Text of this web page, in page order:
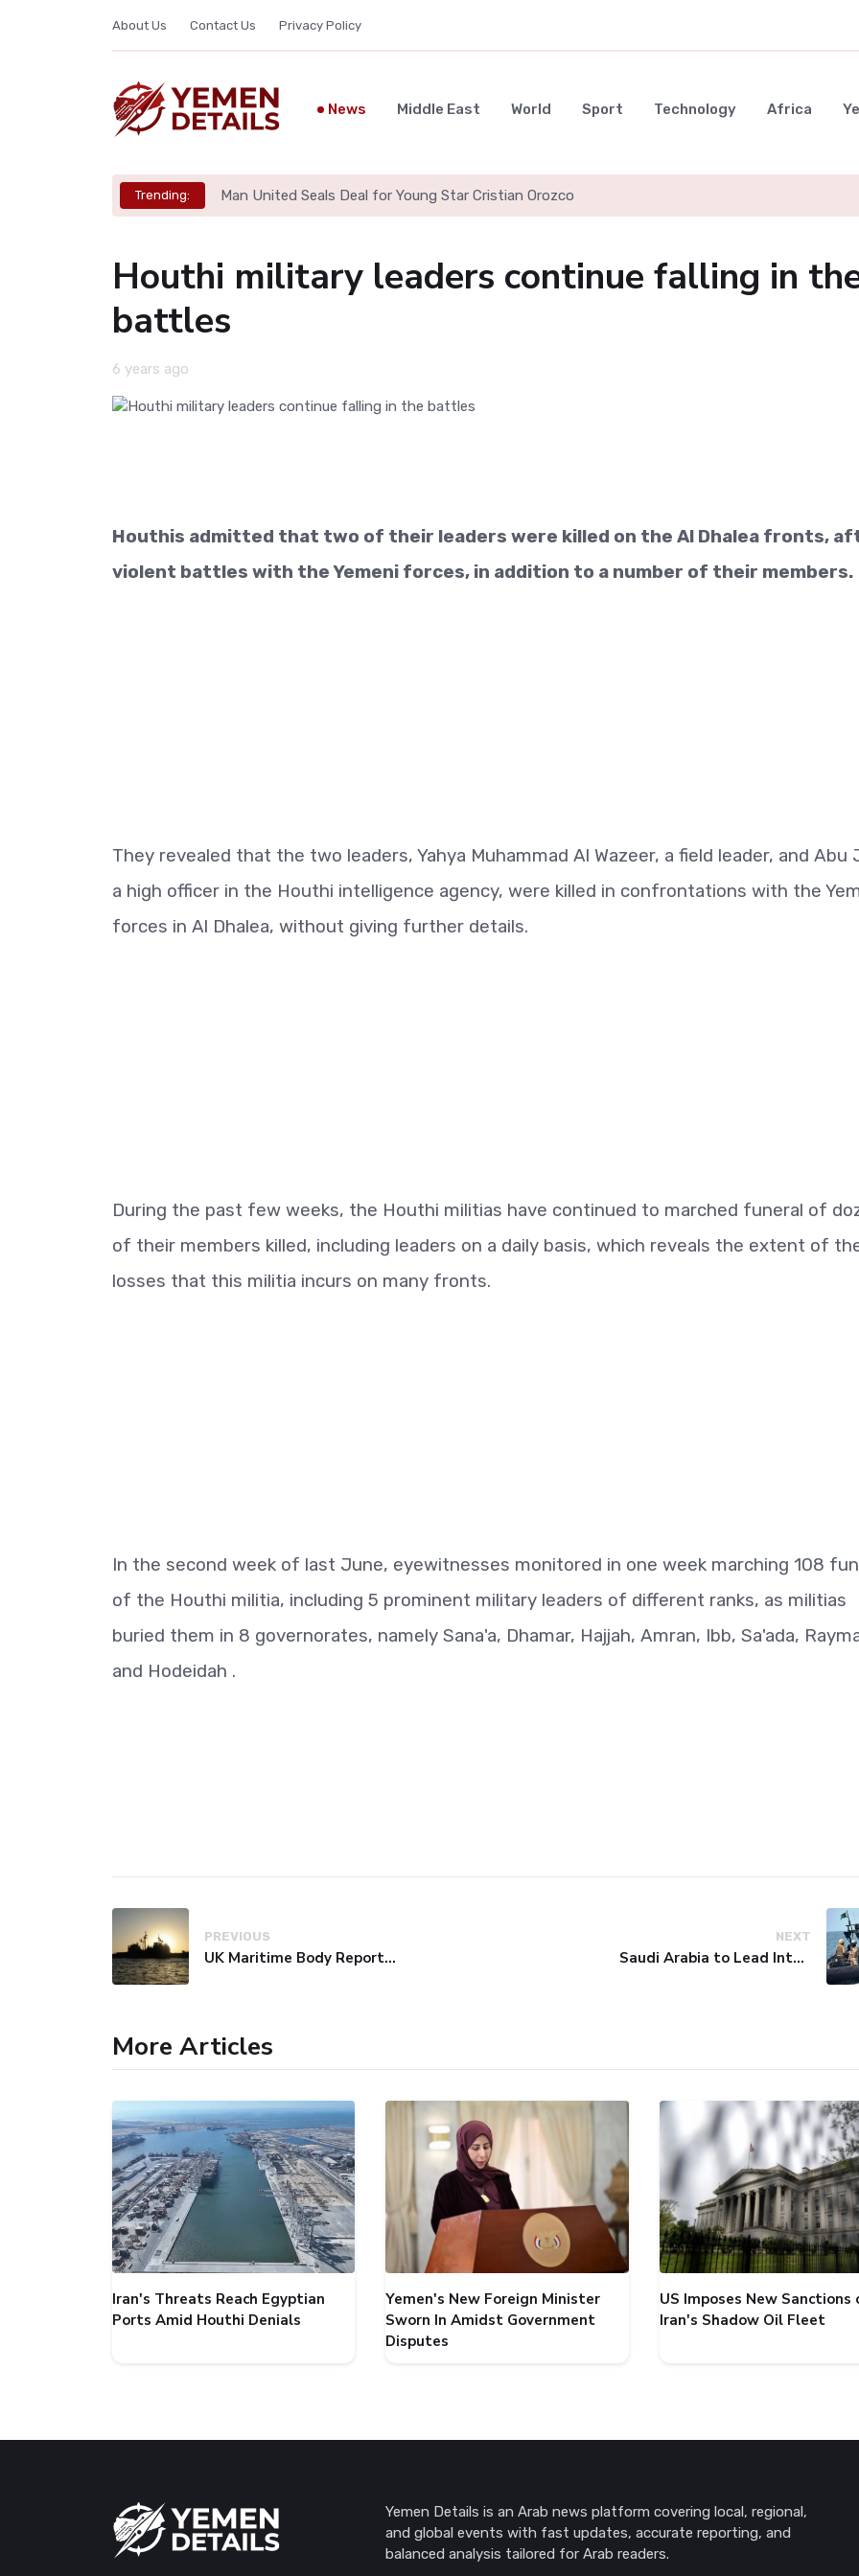
About Us Contact Us Privacy Policy
News Middle East World Sport Technology Africa
Trending: Man United Seals Deal for Young Star Cristian Orozco
Houthi military leaders continue falling in
battles
6 years ago
Houthis admitted that two of their leaders were killed on the Al Dhalea fronts,
violent battles with the Yemeni forces, in addition to a number of their members.
They revealed that the two leaders, Yahya Muhammad Al Wazeer, a field leader, and Abu
a high officer in the Houthi intelligence agency, were killed in confrontations with the
forces in Al Dhalea, without giving further details.
During the past few weeks, the Houthi militias have continued to marched funeral of
of their members killed, including leaders on a daily basis, which reveals the extent of
losses that this militia incurs on many fronts.
In the second week of last June, eyewitnesses monitored in one week marching 108
of the Houthi militia, including 5 prominent military leaders of different ranks, as militias
buried them in 8 governorates, namely Sana'a, Dhamar, Hajjah, Amran, Ibb, Sa'ada,
and Hodeidah .
PREVIOUS
UK Maritime Body Reports Commercial Vessel Targeted Near Yemen
NEXT
Saudi Arabia to Lead International Maritime Security Coalition
More Articles
Iran's Threats Reach Egyptian
Ports Amid Houthi Denials
Yemen's New Foreign Minister
Sworn In Amidst Government
Disputes
US Imposes New Sanctions
Iran's Shadow Oil Fleet
Yemen Details is an Arab news platform covering local, regional,
and global events with fast updates, accurate reporting, and
balanced analysis tailored for Arab readers.